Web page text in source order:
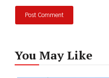
You May Like